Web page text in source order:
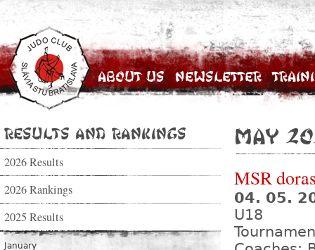
About Us Newsletter
Results and Rankings
2026 Results
2026 Rankings
2025 Results
January
May
MSR
04. 05.
U18